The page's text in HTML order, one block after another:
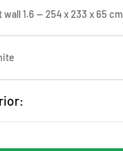
wall 1.6 — 254 x 233 x 65 cm